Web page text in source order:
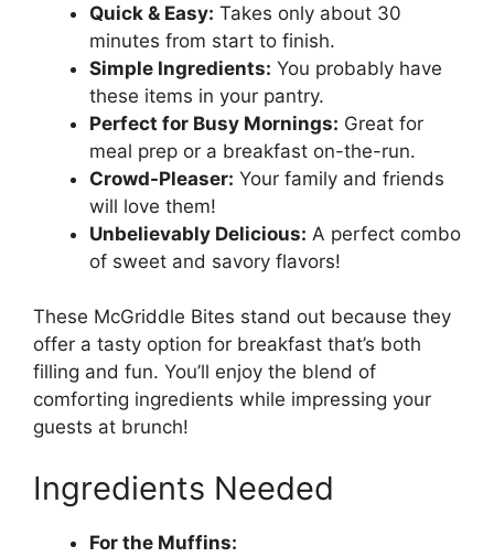
Quick & Easy: Takes only about 30
minutes from start to finish.
Simple Ingredients: You probably have
these items in your pantry.
Perfect for Busy Mornings: Great for
meal prep or a breakfast on-the-run.
Crowd-Pleaser: Your family and friends
will love them!
Unbelievably Delicious: A perfect combo
of sweet and savory flavors!
These McGriddle Bites stand out because they
offer a tasty option for breakfast that’s both
filling and fun. You’ll enjoy the blend of
comforting ingredients while impressing your
guests at brunch!
Ingredients Needed
For the Muffins: